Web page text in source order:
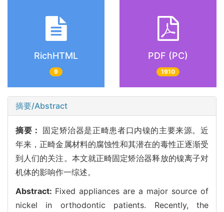
RichHTML
9
PDF (PC)
1910
摘要/Abstract
摘要： 固定矫治器是正畸患者口内镍的主要来源。近
年来，正畸金属材料的腐蚀性和其潜在的毒性正逐渐受
到人们的关注。本文就正畸固定矫治器释放的镍离子对
机体的影响作一综述。
Abstract: Fixed appliances are a major source of
nickel in orthodontic patients. Recently, the